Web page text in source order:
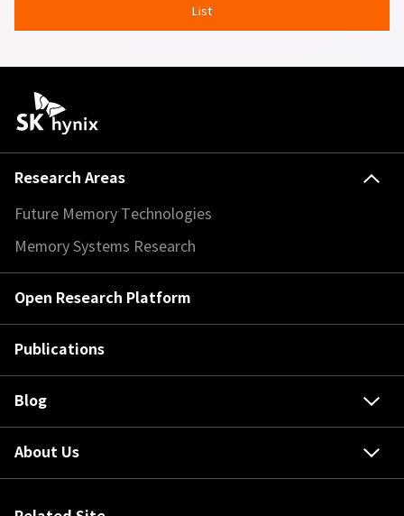
List
Research Areas
Future Memory Technologies
Memory Systems Research
Open Research Platform
Publications
Blog
About Us